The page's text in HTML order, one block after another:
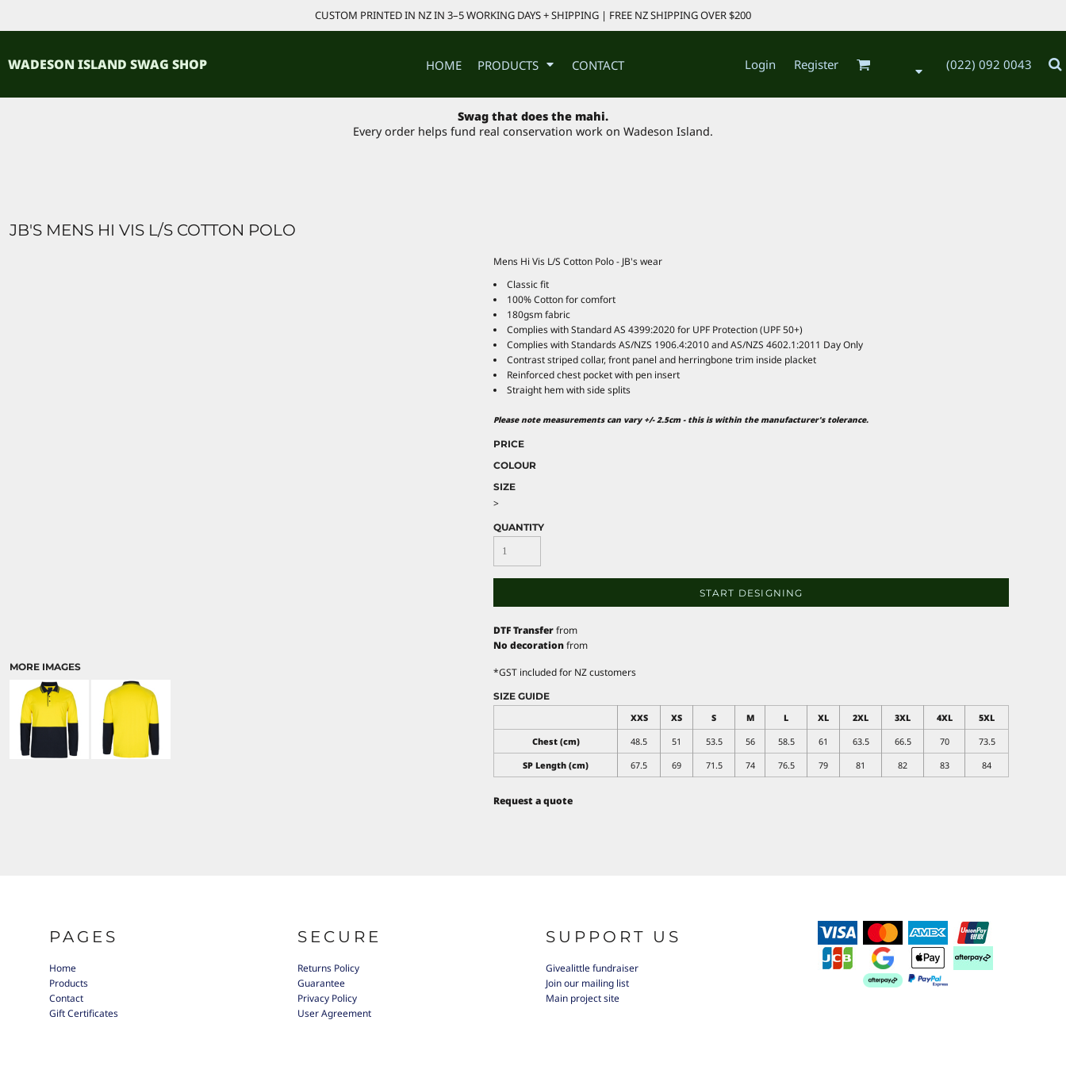
CUSTOM PRINTED IN NZ IN 3–5 WORKING DAYS + SHIPPING | FREE NZ SHIPPING OVER $200
WADESON ISLAND SWAG SHOP HOME PRODUCTS CONTACT Login Register (022) 092 0043
Swag that does the mahi.
Every order helps fund real conservation work on Wadeson Island.
JB'S MENS HI VIS L/S COTTON POLO
MORE IMAGES
Mens Hi Vis L/S Cotton Polo - JB's wear
Classic fit
100% Cotton for comfort
180gsm fabric
Complies with Standard AS 4399:2020 for UPF Protection (UPF 50+)
Complies with Standards AS/NZS 1906.4:2010 and AS/NZS 4602.1:2011 Day Only
Contrast striped collar, front panel and herringbone trim inside placket
Reinforced chest pocket with pen insert
Straight hem with side splits
Please note measurements can vary +/- 2.5cm - this is within the manufacturer's tolerance.
PRICE
COLOUR
SIZE
>
QUANTITY
START DESIGNING
DTF Transferfrom
No decorationfrom
*GST included for NZ customers
SIZE GUIDE
XXS
XS S M L XL 2XL 3XL 4XL
5XL
Chest (cm)
48.5 51 53.5 56 58.5 61 63.5 66.5 70
73.5
SP Length (cm)
67.5 69 71.5 74 76.5 79 81 82 83 84
Request a quote
PAGES
Home
Products
Contact
Gift Certificates
SECURE
Returns Policy
Guarantee
Privacy Policy
User Agreement
SUPPORT US
Givealittle fundraiser
Join our mailing list
Main project site
PRODUCTS